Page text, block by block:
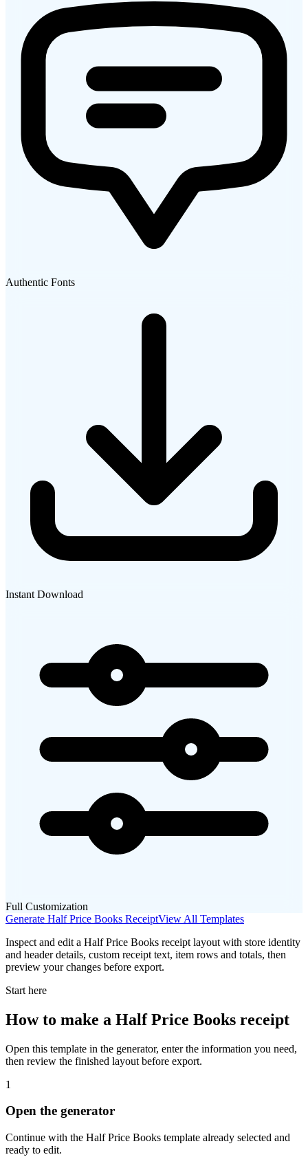
Authentic Fonts
Instant Download
Full Customization
Generate Half Price Books ReceiptView All Templates
Inspect and edit a Half Price Books receipt layout with store identity
and header details, custom receipt text, item rows and totals, then
preview your changes before export.
Start here
How to make a Half Price Books receipt
Open this template in the generator, enter the information you need,
then review the finished layout before export.
1
Open the generator
Continue with the Half Price Books template already selected and
ready to edit.